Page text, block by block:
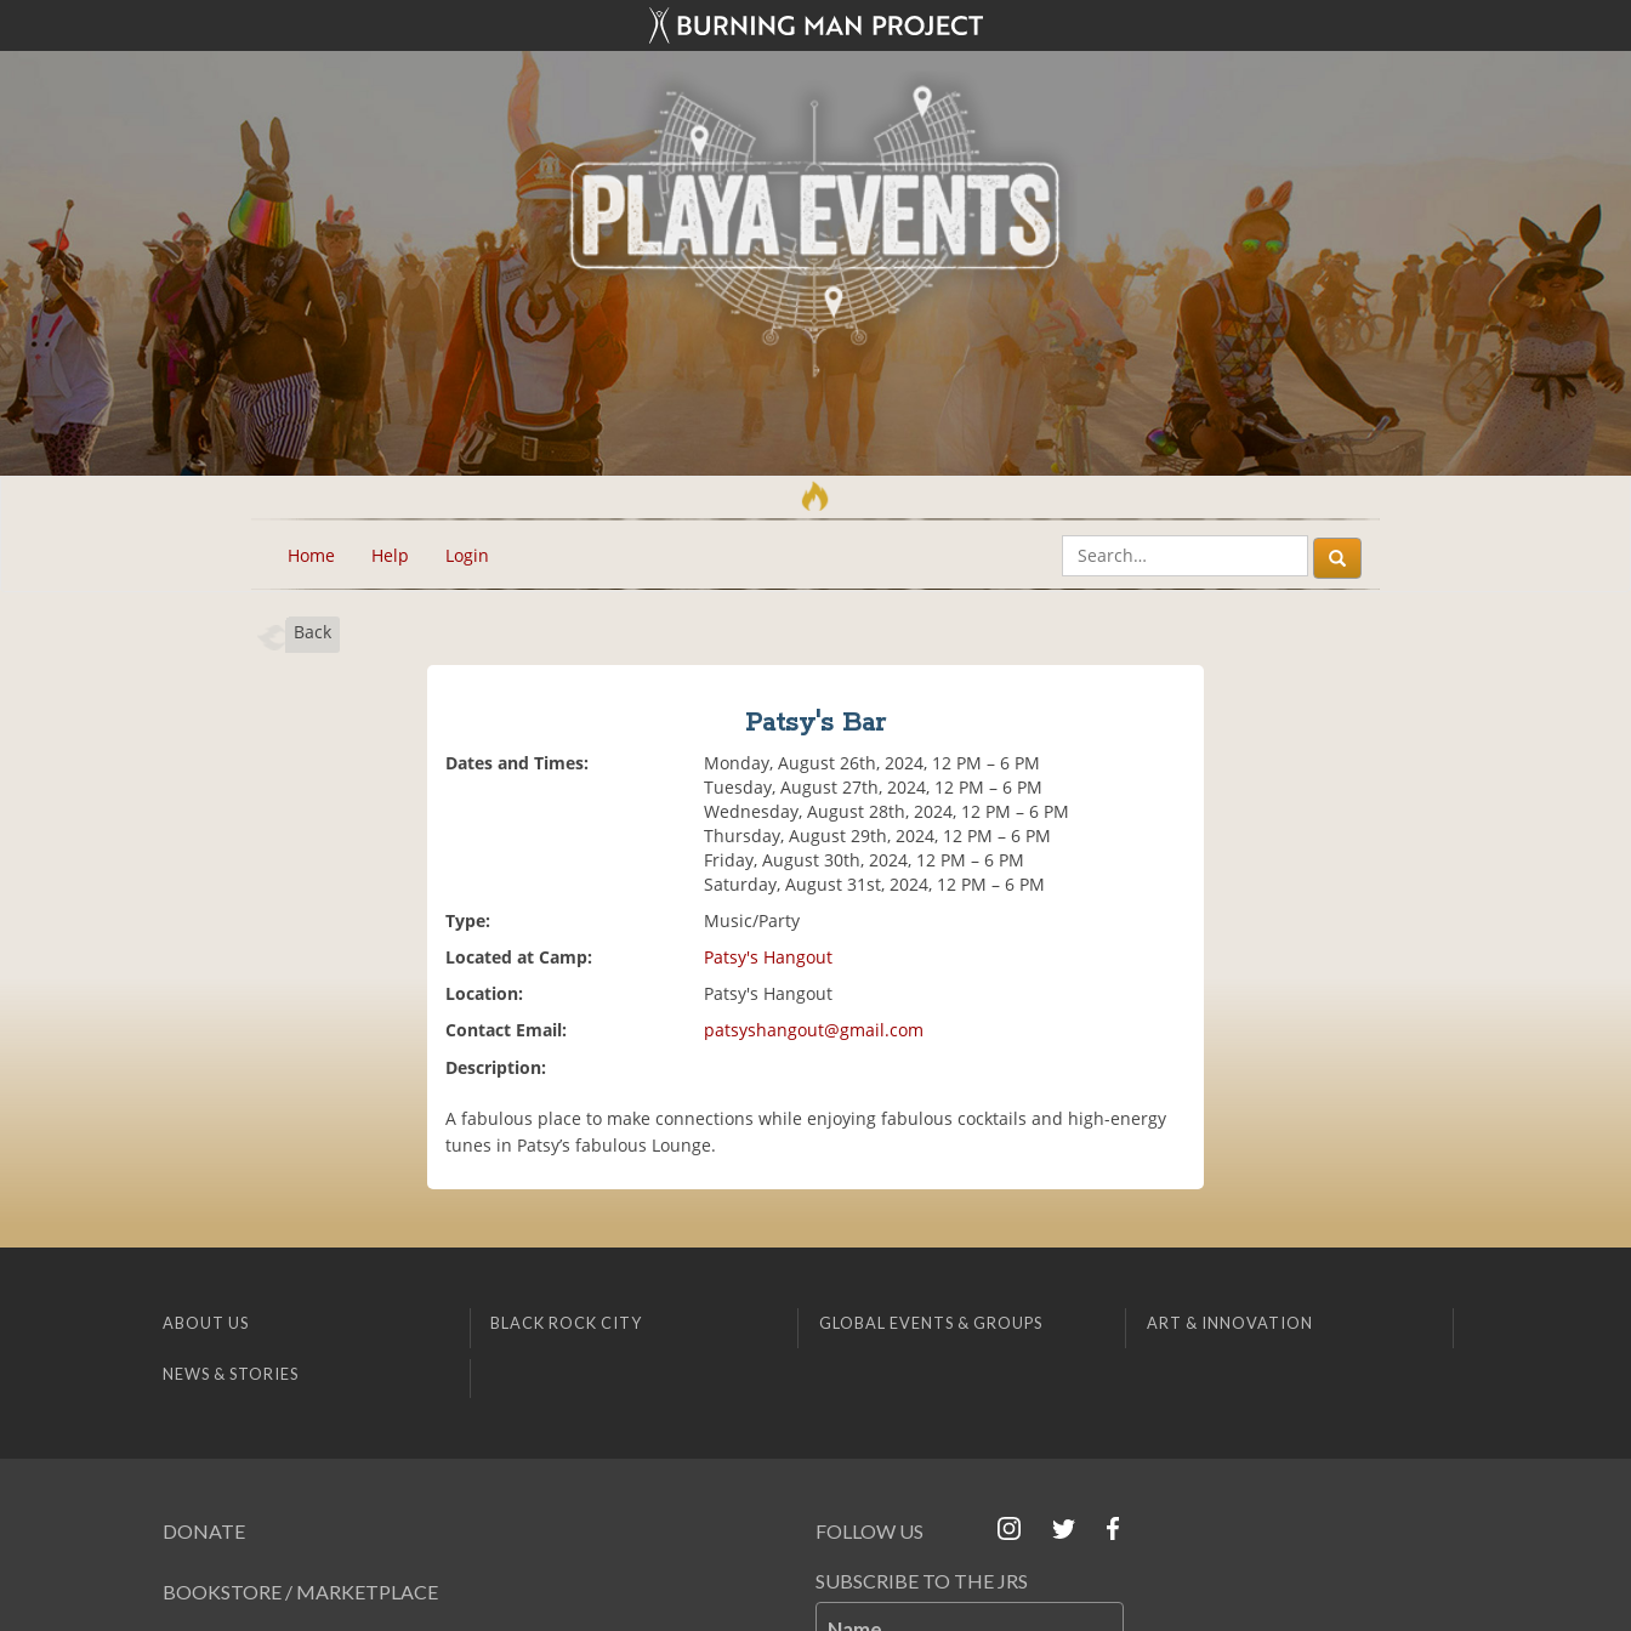
Home Help Login
Back
Patsy's Bar
Dates and Times:
Monday, August 26th, 2024, 12 PM – 6 PM
Tuesday, August 27th, 2024, 12 PM – 6 PM
Wednesday, August 28th, 2024, 12 PM – 6 PM
Thursday, August 29th, 2024, 12 PM – 6 PM
Friday, August 30th, 2024, 12 PM – 6 PM
Saturday, August 31st, 2024, 12 PM – 6 PM
Type:
Music/Party
Located at Camp:
Patsy's Hangout
Location:
Patsy's Hangout
Contact Email:
patsyshangout@gmail.com
Description:
A fabulous place to make connections while enjoying fabulous cocktails and high-energy
tunes in Patsy’s fabulous Lounge.
ABOUT US BLACK ROCK CITY GLOBAL EVENTS & GROUPS ART & INNOVATION
NEWS & STORIES
DONATE
BOOKSTORE / MARKETPLACE
FOLLOW US
SUBSCRIBE TO THE JRS